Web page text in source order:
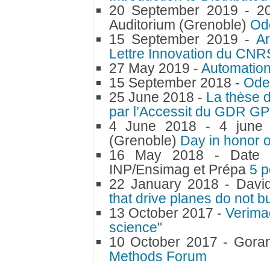
20 September 2019 -
Auditorium (Grenoble)
15 September 2019 -
Lettre Innovation du
27 May 2019 -
15 September 2018 -
25 June 2018 - La thèse
par l’Accessit du GDR
4 June 2018 -4 june
(Grenoble) Day in honor
16 May 2018 - Date
INP/Ensimag et Prépa 5
22 January 2018 -
that drive planes do not
13 October 2017 -
science"
10 October 2017 -
Methods Forum